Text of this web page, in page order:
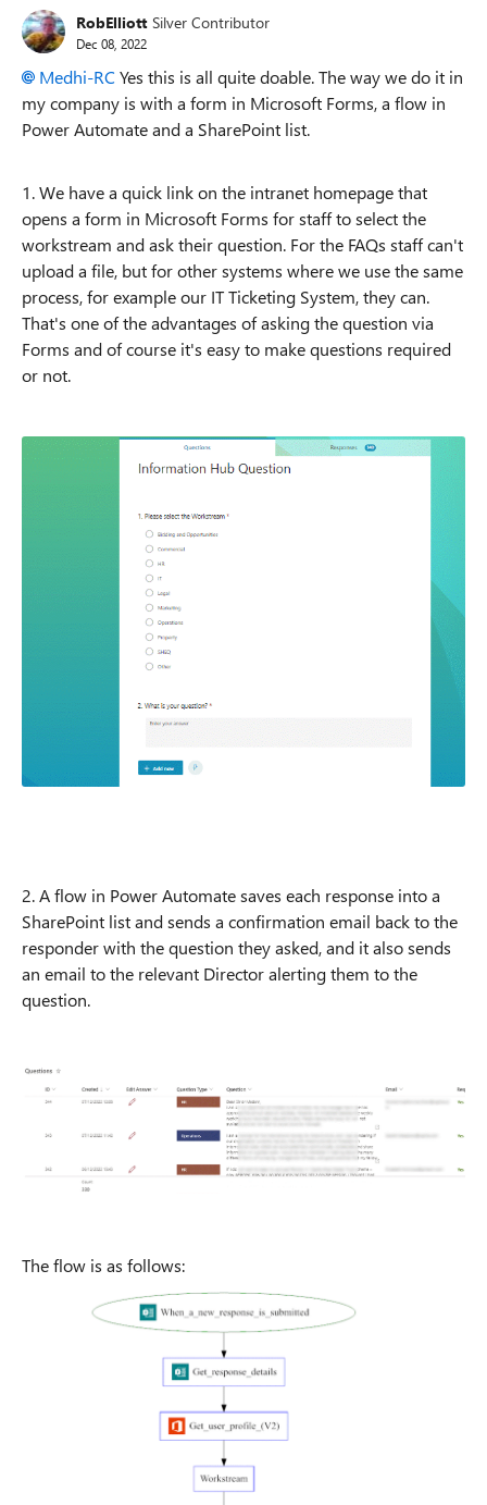
RobElliott Silver Contributor
Dec 08, 2022
Medhi-RC Yes this is all quite doable. The way we do it in
my company is with a form in Microsoft Forms, a flow in
Power Automate and a SharePoint list.
1. We have a quick link on the intranet homepage that
opens a form in Microsoft Forms for staff to select the
workstream and ask their question. For the FAQs staff can't
upload a file, but for other systems where we use the same
process, for example our IT Ticketing System, they can.
That's one of the advantages of asking the question via
Forms and of course it's easy to make questions required
or not.
2. A flow in Power Automate saves each response into a
SharePoint list and sends a confirmation email back to the
responder with the question they asked, and it also sends
an email to the relevant Director alerting them to the
question.
The flow is as follows: